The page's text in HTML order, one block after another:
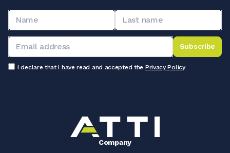
Subscribe
I declare that I have read and accepted the Privacy Policy
Company